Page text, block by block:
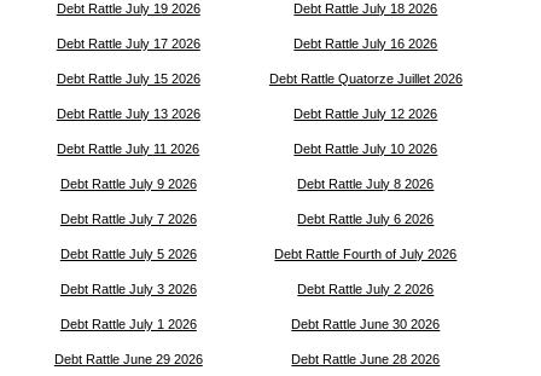
Debt Rattle July 19 2026 Debt Rattle July 18 2026
Debt Rattle July 17 2026 Debt Rattle July 16 2026
Debt Rattle July 15 2026 Debt Rattle Quatorze Juillet 2026
Debt Rattle July 13 2026 Debt Rattle July 12 2026
Debt Rattle July 11 2026 Debt Rattle July 10 2026
Debt Rattle July 9 2026 Debt Rattle July 8 2026
Debt Rattle July 7 2026 Debt Rattle July 6 2026
Debt Rattle July 5 2026 Debt Rattle Fourth of July 2026
Debt Rattle July 3 2026 Debt Rattle July 2 2026
Debt Rattle July 1 2026 Debt Rattle June 30 2026
Debt Rattle June 29 2026 Debt Rattle June 28 2026